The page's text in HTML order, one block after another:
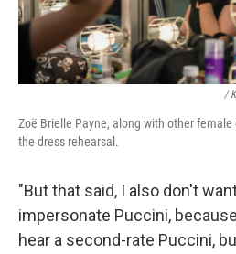
/
Zoë Brielle Payne, along with other
the dress rehearsal.
"But that said, I also don't
impersonate Puccini,
hear a second-rate Puccini,